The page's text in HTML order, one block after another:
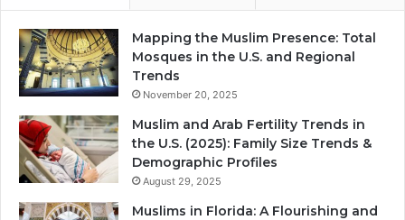
Mapping the Muslim Presence: Total
Mosques in the U.S. and Regional
Trends
November 20, 2025
Muslim and Arab Fertility Trends in
the U.S. (2025): Family Size Trends &
Demographic Profiles
August 29, 2025
Muslims in Florida: A Flourishing and